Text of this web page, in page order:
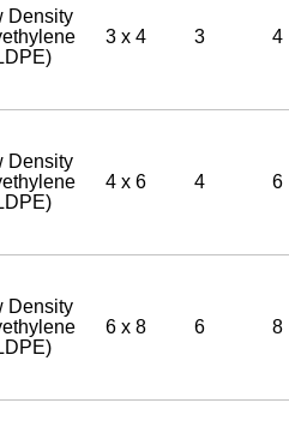
Density
3 x 4 3 4
Density
4 x 6 4 6
Density
6 x 8 6 8